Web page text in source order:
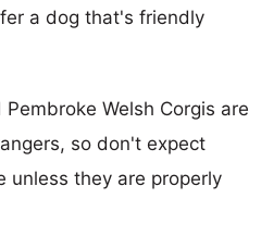
a dog that's friendly
Welsh Corgis are
so don't expect
unless they are properly